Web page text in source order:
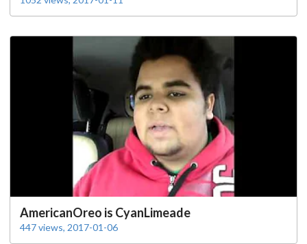
AmericanOreo is CyanLimeade
447 views, 2017-01-06